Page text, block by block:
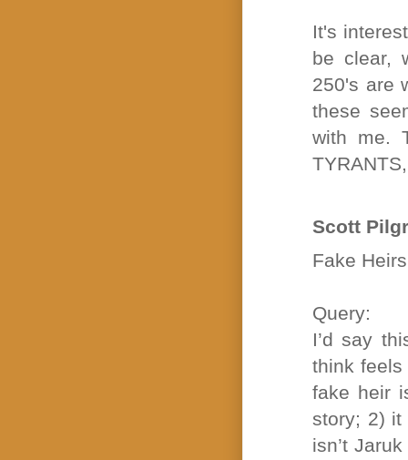
It's
be clear,
250's are
these
with me.
Scott
Fake
Query:
I’d say
think feels
fake heir
story; 2) it
isn’t